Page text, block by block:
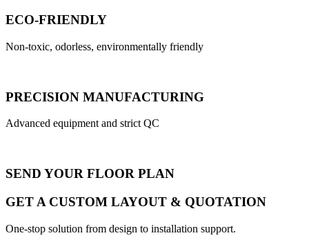
ECO-FRIENDLY
Non-toxic, odorless, environmentally friendly
PRECISION MANUFACTURING
Advanced equipment and strict QC
SEND YOUR FLOOR PLAN
GET A CUSTOM LAYOUT & QUOTATION
One-stop solution from design to installation support.